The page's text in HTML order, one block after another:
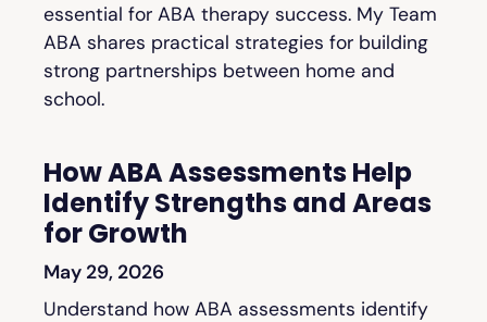
essential for ABA therapy success. My Team
ABA shares practical strategies for building
strong partnerships between home and
school.
How ABA Assessments Help
Identify Strengths and Areas
for Growth
May 29, 2026
Understand how ABA assessments identify